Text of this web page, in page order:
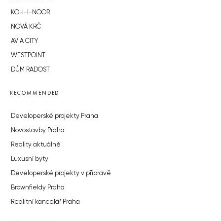
KOH-I-NOOR
NOVÁ KRČ
AVIA CITY
WESTPOINT
DŮM RADOST
RECOMMENDED
Developerské projekty Praha
Novostavby Praha
Reality aktuálně
Luxusní byty
Developerské projekty v přípravě
Brownfieldy Praha
Realitní kancelář Praha